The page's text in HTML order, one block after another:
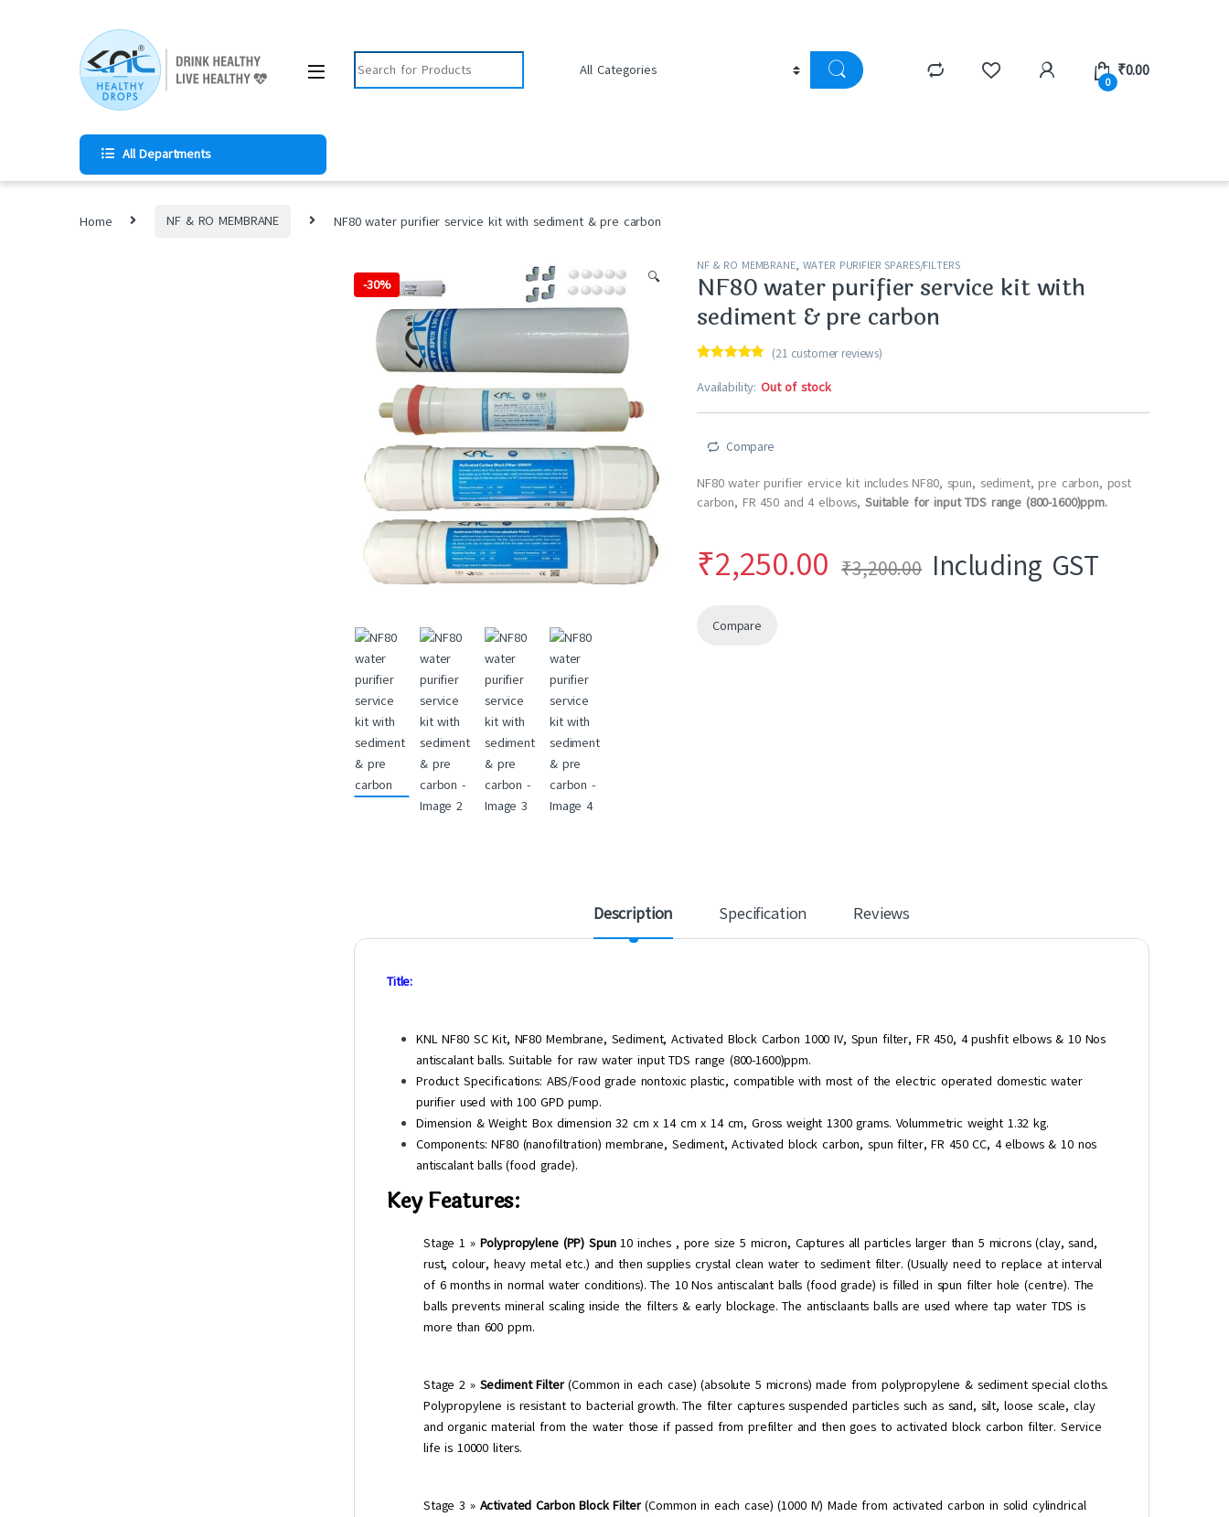
0
₹0.00
All Departments
Home NF & RO MEMBRANE NF80 water purifier service kit with sediment & pre carbon
-30% 🔍
NF & RO MEMBRANE, WATER PURIFIER SPARES/FILTERS
NF80 water purifier service kit with
sediment & pre carbon
out of 5
based on
(21 customer reviews)
Availability:Out of stock
Compare
NF80 water purifier ervice kit includes NF80, spun, sediment, pre carbon, post
carbon, FR 450 and 4 elbows, Suitable for input TDS range (800-1600)ppm.
₹2,250.00 ₹3,200.00 Including GST
Compare
Description Specification Reviews
Title:
KNL NF80 SC Kit, NF80 Membrane, Sediment, Activated Block Carbon 1000 IV, Spun filter, FR 450, 4 pushfit elbows & 10 Nos
antiscalant balls. Suitable for raw water input TDS range (800-1600)ppm.
Product Specifications: ABS/Food grade nontoxic plastic, compatible with most of the electric operated domestic water
purifier used with 100 GPD pump.
Dimension & Weight: Box dimension 32 cm x 14 cm x 14 cm, Gross weight 1300 grams. Volummetric weight 1.32 kg.
Components: NF80 (nanofiltration) membrane, Sediment, Activated block carbon, spun filter, FR 450 CC, 4 elbows & 10 nos
antiscalant balls (food grade).
Key Features:
Stage 1 » Polypropylene (PP) Spun10 inches , pore size 5 micron, Captures all particles larger than 5 microns (clay, sand,
rust, colour, heavy metal etc.) and then supplies crystal clean water to sediment filter. (Usually need to replace at interval
of 6 months in normal water conditions). The 10 Nos antiscalant balls (food grade) is filled in spun filter hole (centre). The
balls prevents mineral scaling inside the filters & early blockage. The antisclaants balls are used where tap water TDS is
more than 600 ppm.
Stage 2 » Sediment Filter(Common in each case) (absolute 5 microns) made from polypropylene & sediment special cloths.
Polypropylene is resistant to bacterial growth. The filter captures suspended particles such as sand, silt, loose scale, clay
and organic material from the water those if passed from prefilter and then goes to activated block carbon filter. Service
life is 10000 liters.
Stage 3 » Activated Carbon Block Filter(Common in each case) (1000 IV) Made from activated carbon in solid cylindrical